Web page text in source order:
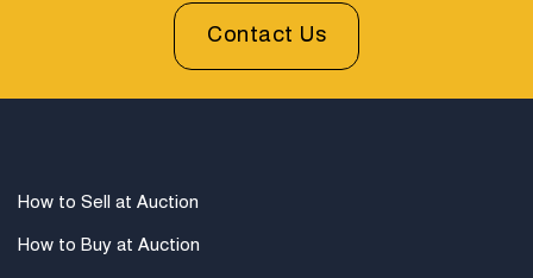
Contact Us
How to Sell at Auction
How to Buy at Auction